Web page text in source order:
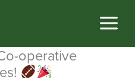
operative